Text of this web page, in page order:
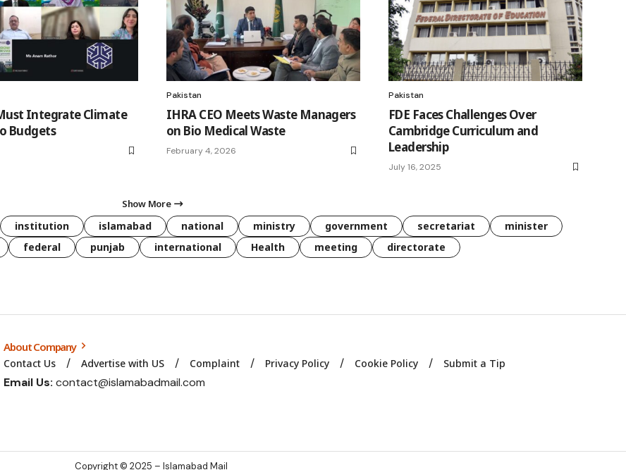
Integrate Climate
Budgets
Pakistan
IHRA CEO Meets Waste Managers
on Bio Medical Waste
February 4, 2026
Pakistan
FDE Faces Challenges Over
Cambridge Curriculum and
Leadership
July 16, 2025
Show More
institution islamabad national ministry government secretariat
minister
federal punjab international Health meeting directorate
About Company
Contact Us Advertise with US Complaint Privacy Policy Cookie Policy Submit a Tip
Email Us: contact@islamabadmail.com
Copyright © 2025 – Islamabad Mail